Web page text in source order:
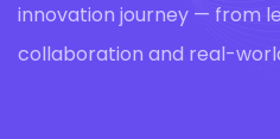
innovation journey — from
collaboration and real-